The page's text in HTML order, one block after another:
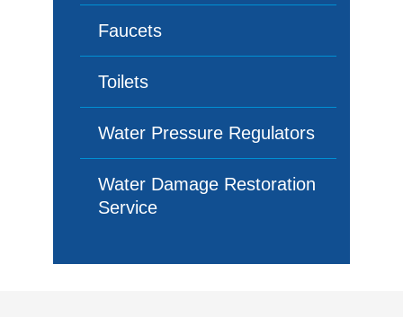
Faucets
Toilets
Water Pressure Regulators
Water Damage Restoration
Service